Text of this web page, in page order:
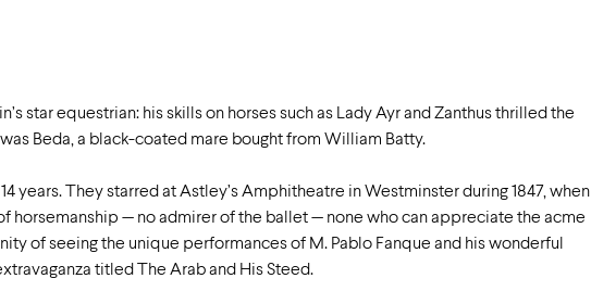
star equestrian: his skills on horses such as Lady Ayr and Zanthus thrilled the
Beda, a black-coated mare bought from William Batty.
years. They starred at Astley’s Amphitheatre in Westminster during 1847, when
horsemanship — no admirer of the ballet — none who can appreciate the acme
of seeing the unique performances of M. Pablo Fanque and his wonderful
titled The Arab and His Steed.